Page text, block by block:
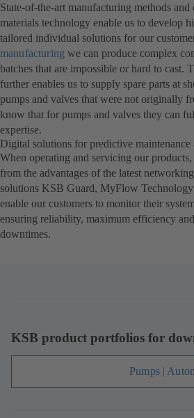
State-of-the-art manufacturing methods
materials technology enable us to develop
tailored individual solutions for our
manufacturing we can produce complex
batches that are impossible or hard to cast.
further enables us to supply spare parts at
pumps and valves that were not originally
know that for pumps and valves they can
expertise.
Digital solutions for predictive
When operating and servicing our
from the advantages of the latest
solutions KSB Guard, MyFlow
enable our customers to monitor their
ensuring reliability, maximum efficiency
downtimes.
KSB product portfolios for
Pumps |